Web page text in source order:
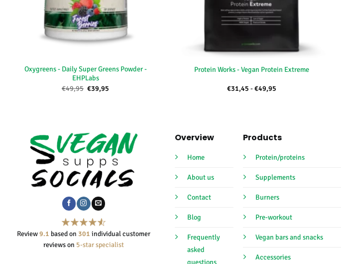
Oxygreens - Daily Super Greens Powder -
EHPLabs
€49,95 Oorspronkelijke
prijs
€39,95
Protein Works - Vegan Protein Extreme
€31,45 -€49,95Price
Review9.1 based on 301 individual customer
reviews on 5-star specialist
Overview
Home
About us
Contact
Blog
Frequently
asked
questions
Products
Protein/proteins
Supplements
Burners
Pre-workout
Vegan bars and snacks
Accessories